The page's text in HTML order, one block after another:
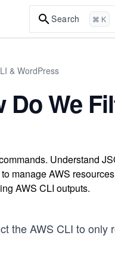
Search ⌘ K
& WordPress
Do We
Understand
manage AWS
AWS CLI outputs.
the AWS CLI to only